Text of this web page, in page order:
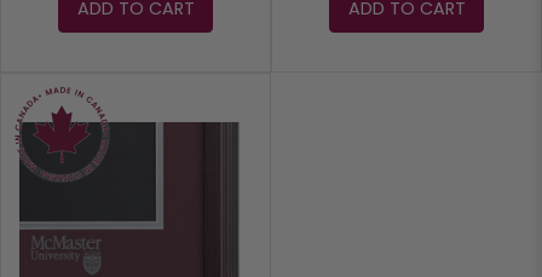
ADD TO CART ADD TO CART